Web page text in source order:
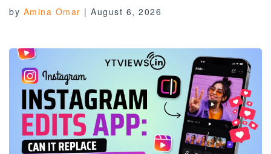
by Amina Omar | August 6, 2026